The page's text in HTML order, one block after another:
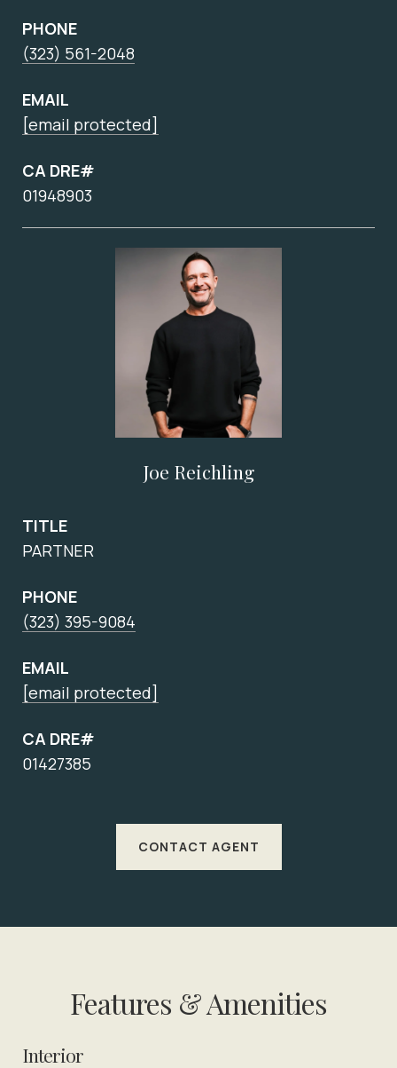
PHONE
(323) 561-2048
EMAIL
[email protected]
CA DRE#
01948903
Joe Reichling
TITLE
PARTNER
PHONE
(323) 395-9084
EMAIL
[email protected]
CA DRE#
01427385
CONTACT AGENT
Features & Amenities
Interior